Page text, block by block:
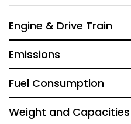
Engine & Drive Train
Emissions
Fuel Consumption
Weight and Capacities